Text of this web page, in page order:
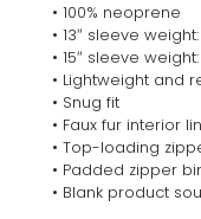
• 100% neoprene
• 13″ sleeve
• 15″ sleeve
• Lightweight and
• Snug fit
• Faux fur interior
• Top-loading
• Padded zipper
• Blank product